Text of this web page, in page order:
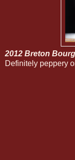
2012 Breton
Definitely peppery